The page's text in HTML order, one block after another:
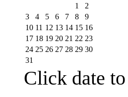
1
2
3
4 5 6 7 8
9
10 11 12 13 14 15 16
17 18 19 20 21 22 23
24 25 26 27 28 29 30
31
Click date to